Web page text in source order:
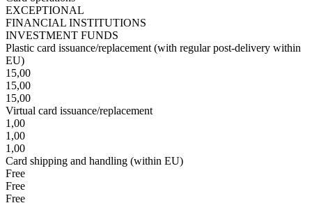
EXCEPTIONAL
FINANCIAL INSTITUTIONS
INVESTMENT FUNDS
Plastic card issuance/replacement (with regular post-delivery within
EU)
15,00
15,00
15,00
Virtual card issuance/replacement
1,00
1,00
1,00
Card shipping and handling (within EU)
Free
Free
Free